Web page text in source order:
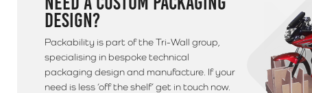
DESIGN?
Packability is part of the Tri-Wall group,
specialising in bespoke technical
packaging design and manufacture. If your
need is less ‘off the shelf’ get in touch now.